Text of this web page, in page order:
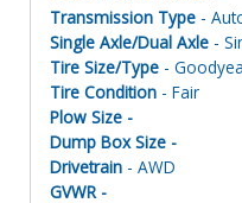
Transmission Type -
Single Axle/Dual Axle -
Tire Size/Type -
Tire Condition - Fair
Plow Size -
Dump Box Size -
Drivetrain - AWD
GVWR -